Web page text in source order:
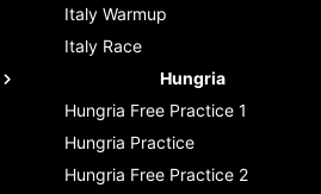
Italy Warmup
Italy Race
Hungria
Hungria Free Practice 1
Hungria Practice
Hungria Free Practice 2